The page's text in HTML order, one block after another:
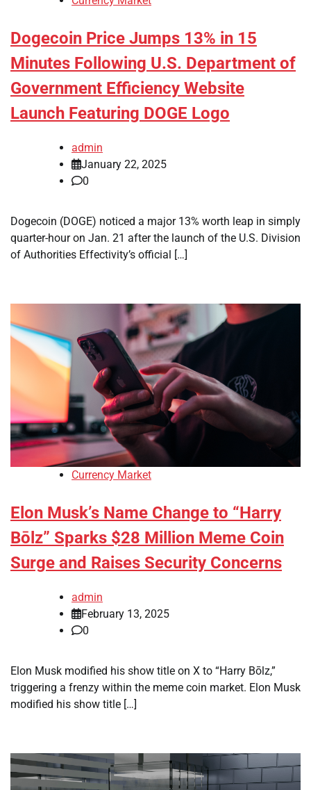
Dogecoin Price Jumps 13% in 15
Minutes Following U.S. Department of
Government Efficiency Website
Launch Featuring DOGE Logo
admin
January 22, 2025
0
Dogecoin (DOGE) noticed a major 13% worth leap in simply
quarter-hour on Jan. 21 after the launch of the U.S. Division
of Authorities Effectivity’s official […]
Currency Market
Elon Musk’s Name Change to “Harry
Bōlz” Sparks $28 Million Meme Coin
Surge and Raises Security Concerns
admin
February 13, 2025
0
Elon Musk modified his show title on X to “Harry Bōlz,”
triggering a frenzy within the meme coin market. Elon Musk
modified his show title […]